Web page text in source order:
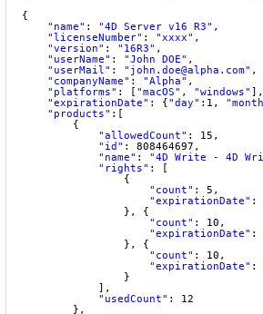
{
"name" : "4D Server v16 R3" ,
"licenseNumber" : "xxxx" ,
"version" : "16R3" ,
"userName" : "John DOE" ,
"userMail" : "john.doe@alpha.com" ,
"companyName" : "Alpha" ,
"platforms" : [ "macOS" , "windows" ],
"expirationDate" : {"day" :1,
"products" :[
{
"allowedCount" : 15,
"id" : 808464697,
"name" : "4D Write - 4D
"rights" : [
{
"count" : 5,
"expirationDate" :
}, {
"count" : 10,
"expirationDate" :
}, {
"count" : 10,
"expirationDate" :
}
],
"usedCount" : 12
},